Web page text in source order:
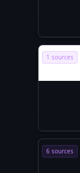
1 sources
6 sources